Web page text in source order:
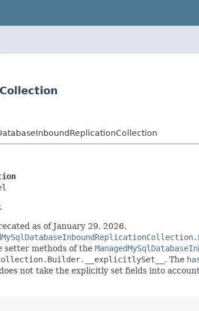
as of January 29, 2026.
setter methods of the
. The
not take the explicitly set fields into